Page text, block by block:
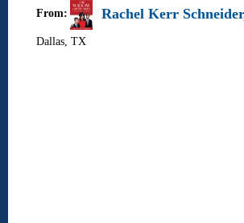
From: Rachel Kerr
Dallas, TX